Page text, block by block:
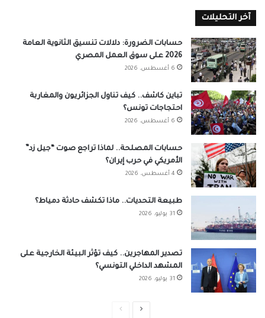
آخر التحليلات
حسابات الضرورة: دلالات تنسيق الثانوية العامة
2026 على سوق العمل المصري
6 أغسطس، 2026
تباين كاشف.. كيف تناول الجزائريون والمغاربة
احتجاجات تونس؟
6 أغسطس، 2026
حسابات المصلحة.. لماذا تراجع صوت “جيل زد”
الأمريكي في حرب إيران؟
4 أغسطس، 2026
طبيعة التحديات.. ماذا تكشف حادثة دمياط؟
31 يوليو، 2026
تصدير المهاجرين.. كيف تؤثر البيئة الخارجية على
المشهد الداخلي التونسي؟
31 يوليو، 2026
الصفحةالصفحة